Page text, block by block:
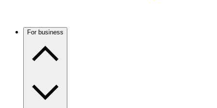
For business